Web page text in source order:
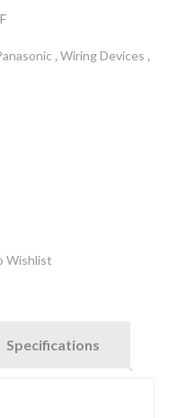
,Wiring Devices ,
Wishlist
Specifications